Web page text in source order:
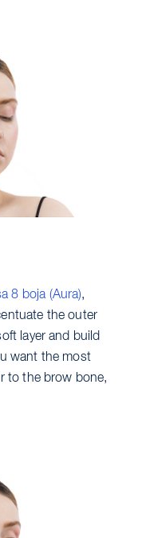
8 boja (Aura),
the outer
layer and build
want the most
to the brow bone,